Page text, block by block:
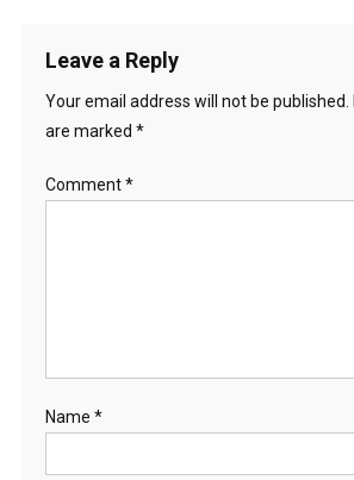
Leave a Reply
Your email address will not be published.
are marked *
Comment*
Name *